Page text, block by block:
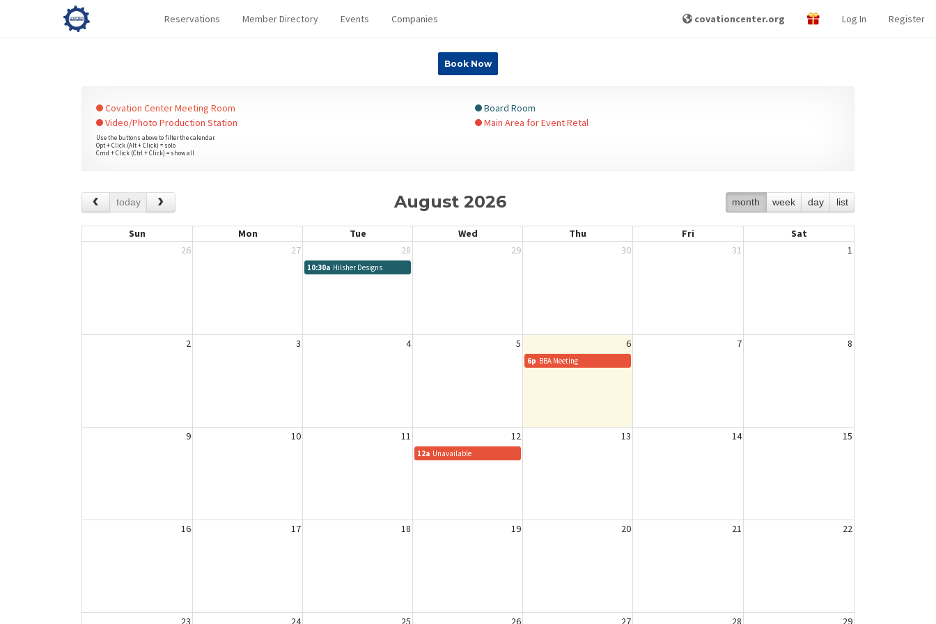
Reservations Member Directory Events Companies covationcenter.org Log In Register
Book Now
Covation Center Meeting Room
Video/Photo Production Station
Board Room
Main Area for Event Retal
Use the buttons above to filter the calendar.
Opt + Click (Alt + Click) = solo
Cmd + Click (Ctrl + Click) = show all
today month week day list
August 2026
Sun Mon Tue Wed Thu Fri
Sat
26
27 28 29 30 31 1
10:30a Hilsher Designs
2 3 4 5 6 7 8
6p BBA Meeting
9 10 11 12 13 14 15
12a Unavailable
16 17 18 19 20 21 22
23 24 25 26 27 28 29